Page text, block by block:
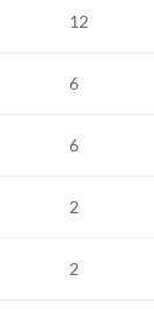
12
6
6
2
2